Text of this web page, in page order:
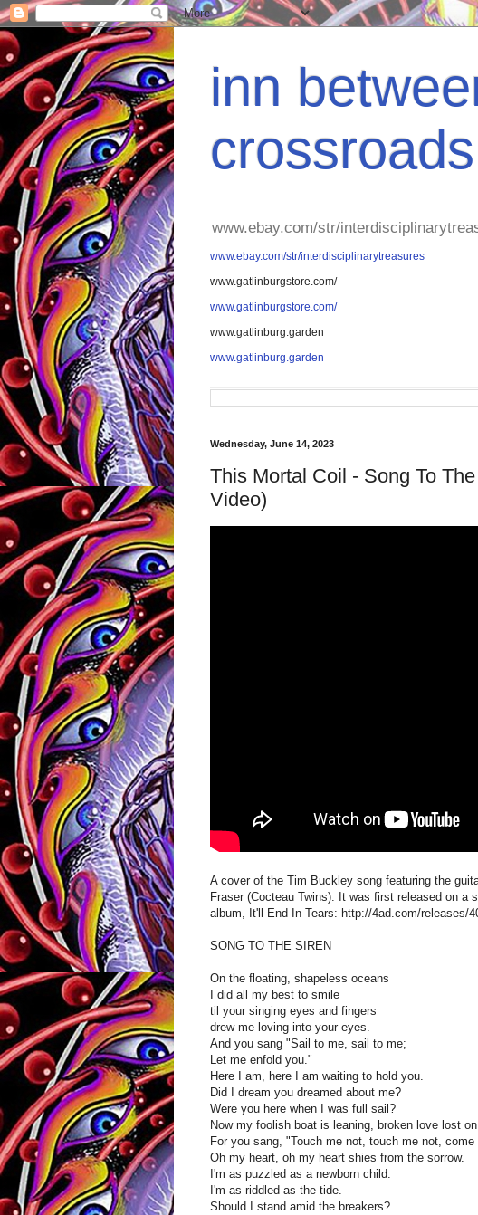
inn
www.ebay.com/str/
www.ebay.com/str/interdisciplinarytreasures
www.gatlinburgstore.com/
www.gatlinburgstore.com/
www.gatlinburg.garden
www.gatlinburg.garden
Wednesday, June 14, 2023
This Mortal Coil - Song To
Video)
A cover of the Tim Buckley song featuring the
Fraser (Cocteau Twins). It was first released on a
album, It'll End In Tears: http://4ad.com/releases/
SONG TO THE SIREN
On the floating, shapeless oceans
I did all my best to smile
til your singing eyes and fingers
drew me loving into your eyes.
And you sang "Sail to me, sail to me;
Let me enfold you."
Here I am, here I am waiting to hold you.
Did I dream you dreamed about me?
Were you here when I was full sail?
Now my foolish boat is leaning, broken love lost
For you sang, "Touch me not, touch me not, come
Oh my heart, oh my heart shies from the sorrow.
I'm as puzzled as a newborn child.
I'm as riddled as the tide.
Should I stand amid the breakers?